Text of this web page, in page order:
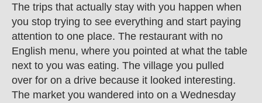
The trips that actually stay with you happen when
you stop trying to see everything and start paying
attention to one place. The restaurant with no
English menu, where you pointed at what the table
next to you was eating. The village you pulled
over for on a drive because it looked interesting.
The market you wandered into on a Wednesday